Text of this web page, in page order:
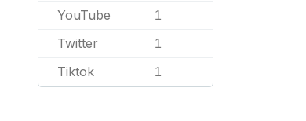
YouTube 1
Twitter 1
Tiktok 1